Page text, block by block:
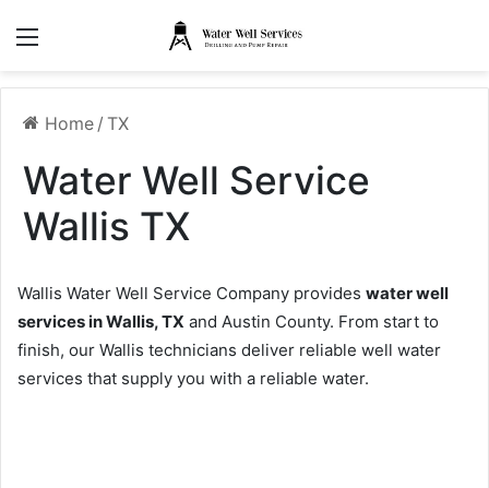
Home / TX
Water Well Service
Wallis TX
Wallis Water Well Service Company provides water well
services in Wallis, TX and Austin County. From start to
finish, our Wallis technicians deliver reliable well water
services that supply you with a reliable water.